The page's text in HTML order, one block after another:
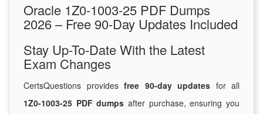
Oracle 1Z0-1003-25 PDF Dumps
2026 – Free 90-Day Updates Included
Stay Up-To-Date With the Latest
Exam Changes
CertsQuestions provides free 90-day updates for all
1Z0-1003-25 PDF dumps after purchase, ensuring you